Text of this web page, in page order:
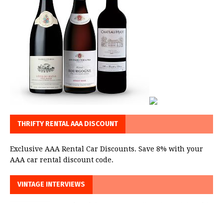
THRIFTY RENTAL AAA DISCOUNT
Exclusive AAA Rental Car Discounts. Save 8% with your
AAA car rental discount code.
VINTAGE INTERVIEWS